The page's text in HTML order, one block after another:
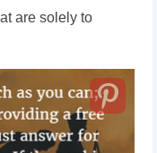
are solely to